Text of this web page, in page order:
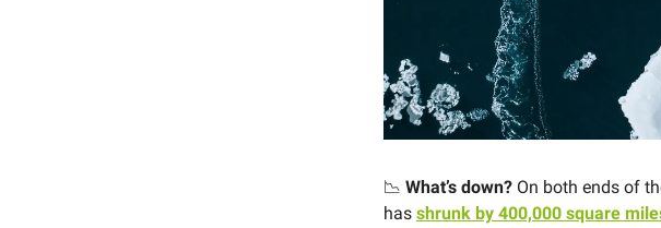
📉 What’s down? On both ends of
has shrunk by 400,000 square